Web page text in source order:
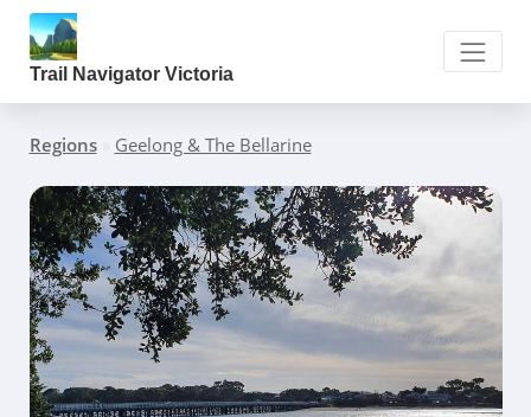
Trail Navigator Victoria
Regions» Geelong & The Bellarine